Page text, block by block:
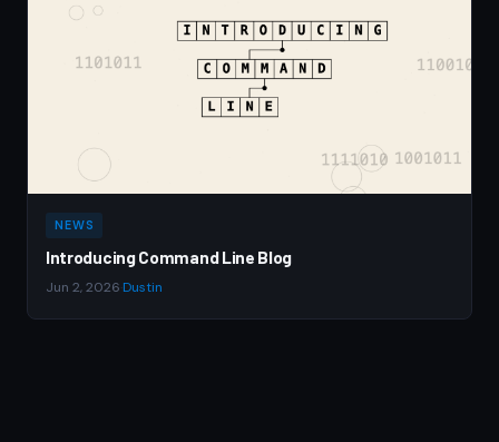
NEWS
Introducing Command Line Blog
Jun 2, 2026 Dustin